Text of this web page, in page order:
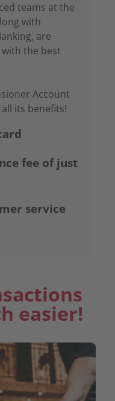
teams at the
with
are
the best
Account
its benefits!
fee of just
service
easier!